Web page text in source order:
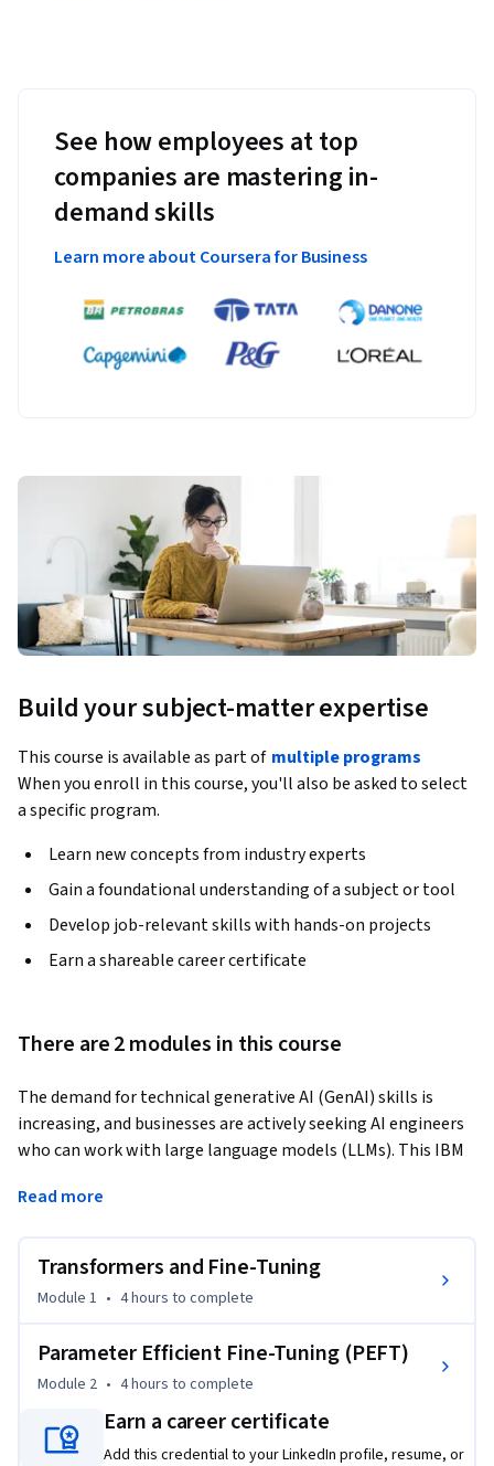
See how employees at top
companies are mastering in-
demand skills
Learn more about Coursera for Business
Build your subject-matter expertise
This course is available as part of multiple programs
When you enroll in this course, you'll also be asked to select
a specific program.
Learn new concepts from industry experts
Gain a foundational understanding of a subject or tool
Develop job-relevant skills with hands-on projects
Earn a shareable career certificate
There are 2 modules in this course
The demand for technical generative AI (GenAI) skills is
increasing, and businesses are actively seeking AI engineers
who can work with large language models (LLMs). This IBM
accelerate your AI career.
frameworks and platforms, including Hugging Face and
PyTorch. You’ll begin with a foundational framework for
generative AI models. You’ll also learn advanced techniques
such as parameter-efficient fine-tuning (PEFT), low-rank
adaptation (LoRA), quantized LoRA (QLoRA), and prompting.
The hands-on labs will give you valuable, practical
Read more
Transformers and Fine-Tuning
Module 1 • 4 hours to complete
Parameter Efficient Fine-Tuning (PEFT)
Module 2 • 4 hours to complete
Earn a career certificate
Add this credential to your LinkedIn profile, resume, or